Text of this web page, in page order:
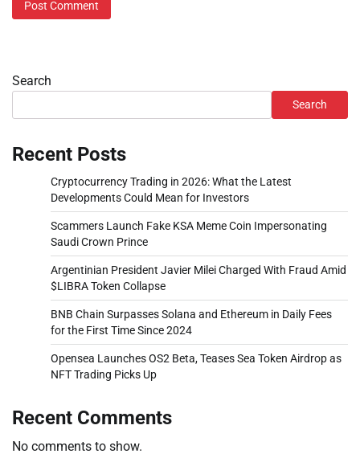
Search
Search
Recent Posts
Cryptocurrency Trading in 2026: What the Latest
Developments Could Mean for Investors
Scammers Launch Fake KSA Meme Coin Impersonating
Saudi Crown Prince
Argentinian President Javier Milei Charged With Fraud Amid
$LIBRA Token Collapse
BNB Chain Surpasses Solana and Ethereum in Daily Fees
for the First Time Since 2024
Opensea Launches OS2 Beta, Teases Sea Token Airdrop as
NFT Trading Picks Up
Recent Comments
No comments to show.